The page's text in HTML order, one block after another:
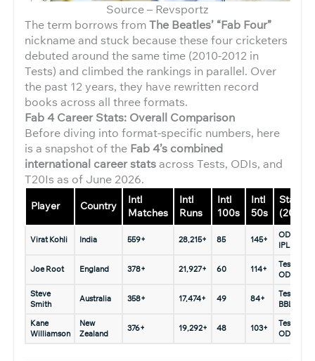
Source – Revsportz
The term borrows fromThe Beatles’ “Fab Four”
nickname and stuck because these four cricketers
debuted around the same time (2010-2012 in
Tests) and climbed the rankings in parallel. Over
the past 12 years, they have rewritten record
books across all three formats.
Fab 4 Career Stats: Overall Comparison
Before diving into format-specific numbers, here
is a snapshot of the Fab 4’s combined
international career statsacross Tests, ODIs, and
T20Is as of June 2026.
Player Country
Intl
Matches
Intl
Runs
Intl
100s
Intl
50s
Status
(2026)
Virat Kohli India 559+ 28,215+ 85 145+
ODIs &
IPL only
Joe Root England 378+ 21,927+ 60 114+
Tests &
ODIs
Steve
Smith
Australia 358+ 17,474+ 49 84+
Tests &
BBL
Kane
Williamson
New
Zealand
376+ 19,292+ 48 103+
Tests &
ODIs